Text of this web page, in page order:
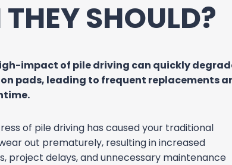
SHOULD?
impact of pile driving can quickly
pads, leading to frequent replacements
of pile driving has caused your traditional
out prematurely, resulting in increased
project delays, and unnecessary maintenance